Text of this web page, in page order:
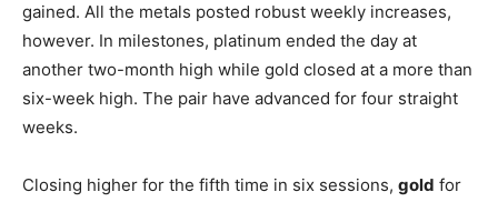
gained. All the metals posted robust weekly increases,
however. In milestones, platinum ended the day at
another two-month high while gold closed at a more than
six-week high. The pair have advanced for four straight
weeks.
Closing higher for the fifth time in six sessions, gold for